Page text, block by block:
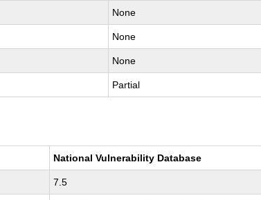
None
None
None
Partial
National Vulnerability Database
7.5